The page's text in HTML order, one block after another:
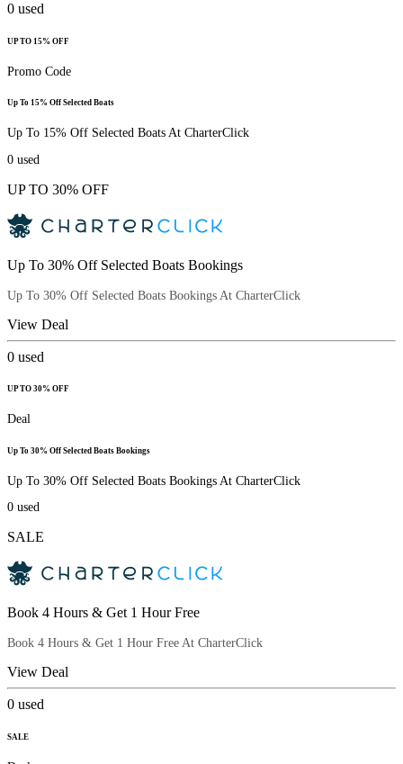
0 used
UP TO 15% OFF
Promo Code
Up To 15% Off Selected Boats
Up To 15% Off Selected Boats At CharterClick
0 used
UP TO 30% OFF
Up To 30% Off Selected Boats Bookings
Up To 30% Off Selected Boats Bookings At CharterClick
View Deal
0 used
UP TO 30% OFF
Deal
Up To 30% Off Selected Boats Bookings
Up To 30% Off Selected Boats Bookings At CharterClick
0 used
SALE
Book 4 Hours & Get 1 Hour Free
Book 4 Hours & Get 1 Hour Free At CharterClick
View Deal
0 used
SALE